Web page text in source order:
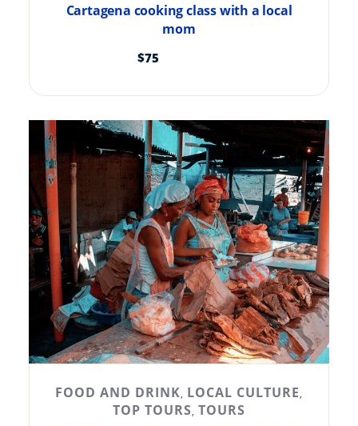
Cartagena cooking class with a local
mom
$75
FOOD AND DRINK, LOCAL CULTURE,
TOP TOURS, TOURS